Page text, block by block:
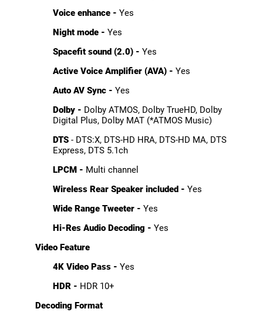
Voice enhance - Yes
Night mode - Yes
Spacefit sound (2.0) - Yes
Active Voice Amplifier (AVA) - Yes
Auto AV Sync - Yes
Dolby - Dolby ATMOS, Dolby TrueHD, Dolby
Digital Plus, Dolby MAT (*ATMOS Music)
DTS - DTS:X, DTS-HD HRA, DTS-HD MA, DTS
Express, DTS 5.1ch
LPCM - Multi channel
Wireless Rear Speaker included - Yes
Wide Range Tweeter - Yes
Hi-Res Audio Decoding - Yes
Video Feature
4K Video Pass - Yes
HDR - HDR 10+
Decoding Format